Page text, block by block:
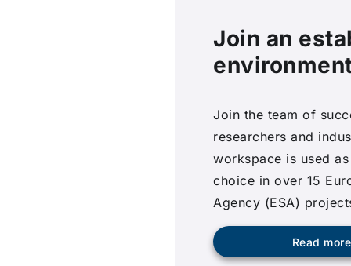
Join an
Join the team of
researchers and
workspace is used
choice in over 15
Agency (ESA)
Read more